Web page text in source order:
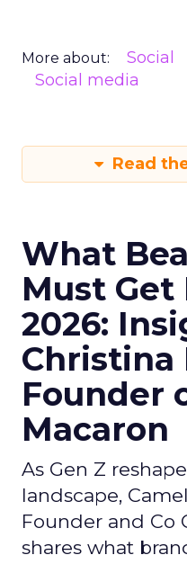
More about: Social
Social media
Read
What
Must
2026:
Christina
Founder
Macaron
As Gen Z
landscape,
Founder and Co
shares what